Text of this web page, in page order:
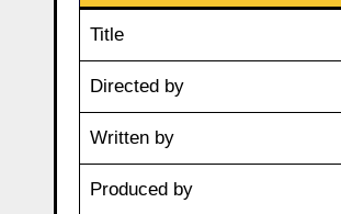
Title
Directed by
Written by
Produced by